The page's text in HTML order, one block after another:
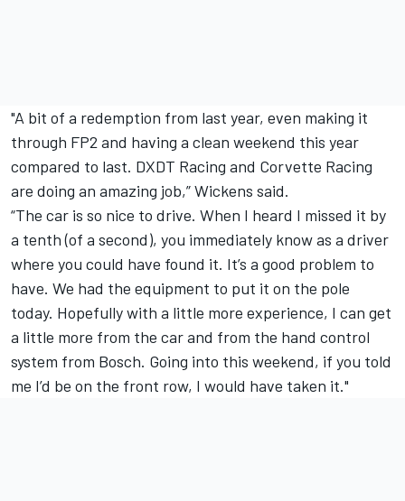
"A bit of a redemption from last year, even making it
through FP2 and having a clean weekend this year
compared to last. DXDT Racing and Corvette Racing
are doing an amazing job,” Wickens said.
“The car is so nice to drive. When I heard I missed it by
a tenth (of a second), you immediately know as a driver
where you could have found it. It’s a good problem to
have. We had the equipment to put it on the pole
today. Hopefully with a little more experience, I can get
a little more from the car and from the hand control
system from Bosch. Going into this weekend, if you told
me I’d be on the front row, I would have taken it."